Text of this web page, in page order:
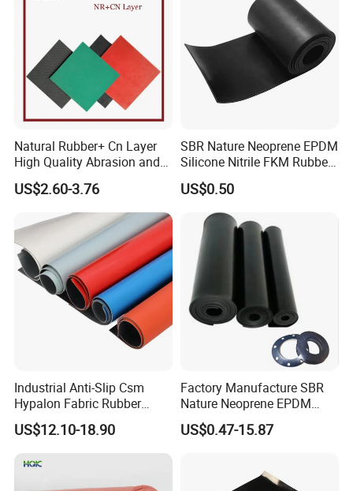
Natural Rubber+ Cn Layer
High Quality Abrasion and
Tear Resistant Rubber Sheet
US$2.60-3.76
SBR Nature Neoprene EPDM
Silicone Nitrile FKM Rubber
Sheet for Flooring
US$0.50
Industrial Anti-Slip Csm
Hypalon Fabric Rubber
Sheet for Inflatable Boat
US$12.10-18.90
Factory Manufacture SBR
Nature Neoprene EPDM
Silicone Nitrile
US$0.47-15.87